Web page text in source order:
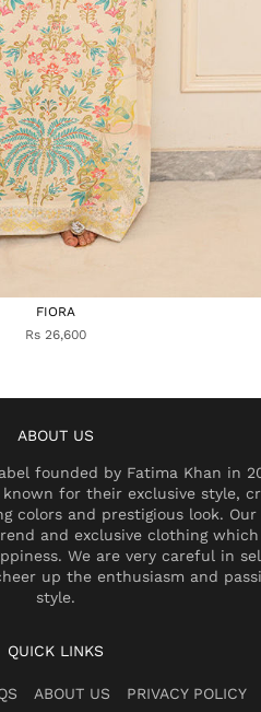
FIORA
Rs 26,600
ABOUT US
founded by Fatima Khan in
for their exclusive style,
colors and prestigious look.
and exclusive clothing which
We are very careful in
up the enthusiasm and
style.
QUICK LINKS
ABOUT US PRIVACY POLICY